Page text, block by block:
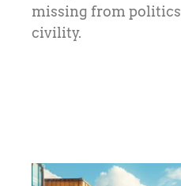
missing from
civility.